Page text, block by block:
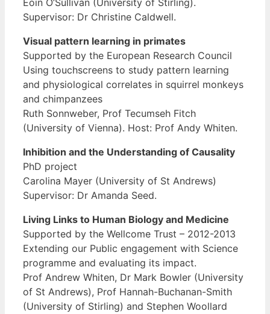
Supervisor: Dr Christine Caldwell.
Visual pattern learning in primates
Supported by the European Research Council
Using touchscreens to study pattern learning
and physiological correlates in squirrel monkeys
and chimpanzees
Ruth Sonnweber, Prof Tecumseh Fitch
(University of Vienna). Host: Prof Andy Whiten.
Inhibition and the Understanding of Causality
PhD project
Carolina Mayer (University of St Andrews)
Supervisor: Dr Amanda Seed.
Living Links to Human Biology and Medicine
Supported by the Wellcome Trust – 2012-2013
Extending our Public engagement with Science
programme and evaluating its impact.
Prof Andrew Whiten, Dr Mark Bowler (University
of St Andrews), Prof Hannah-Buchanan-Smith
(University of Stirling) and Stephen Woollard